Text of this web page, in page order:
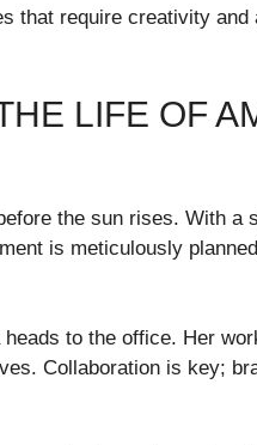
that require creativity
LIFE OF
the sun rises. With a
is meticulously
to the office. Her
Collaboration is key;